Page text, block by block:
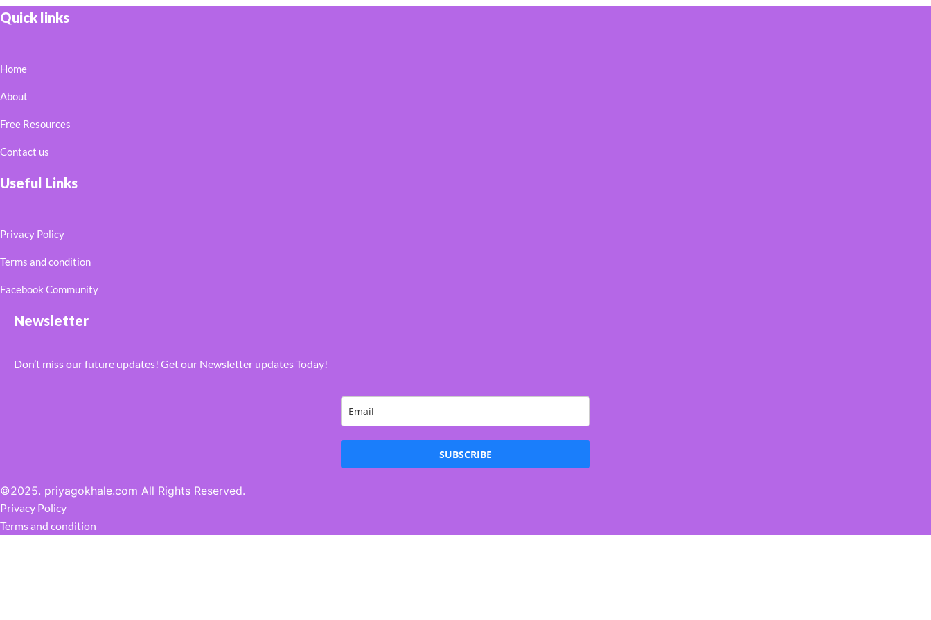
Quick links
Home
About
Free Resources
Contact us
Useful Links
Privacy Policy
Terms and condition
Facebook Community
Newsletter
Don’t miss our future updates! Get our Newsletter updates Today!
SUBSCRIBE
©2025. priyagokhale.com All Rights Reserved.
Privacy Policy
Terms and condition